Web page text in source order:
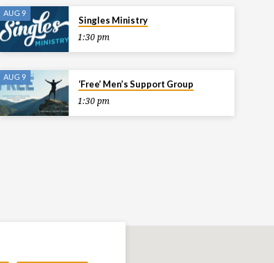
AUG 9
Singles Ministry
1:30 pm
AUG 9
‘Free’ Men’s Support Group
1:30 pm